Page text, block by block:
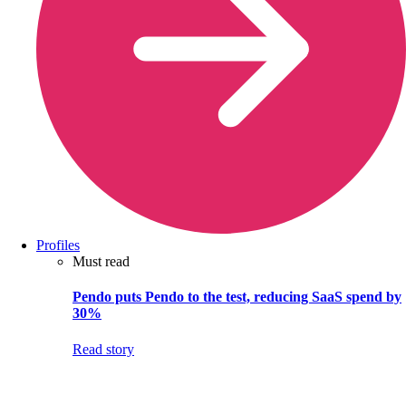
Profiles
Must read
Pendo puts Pendo to the test, reducing SaaS spend by
30%
Read story